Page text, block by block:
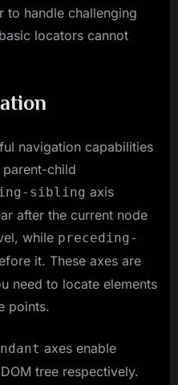
to handle challenging
locators cannot
navigation capabilities
child
sibling axis
after the current node
while preceding-
it. These axes are
need to locate elements
points.
axes enable
tree respectively.